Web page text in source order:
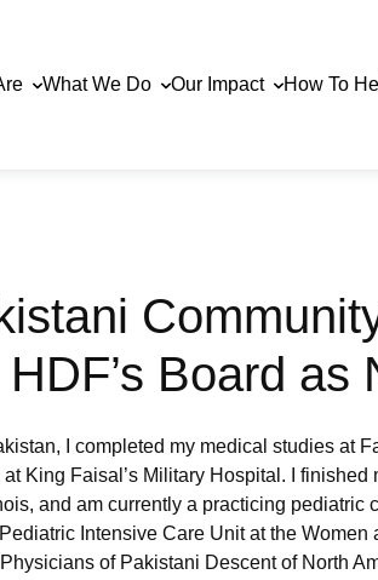
What We Do Our Impact How To
Board as
I completed my medical studies at
King Faisal’s Military Hospital. I
and am currently a practicing pediatric
Intensive Care Unit at the
of Pakistani Descent of North